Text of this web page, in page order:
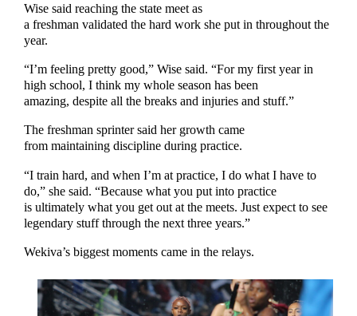
Wise said reaching the state meet as
a freshman validated the hard work she put in throughout the
year.
“I’m feeling pretty good,” Wise said. “For my first year in
high school, I think my whole season has been
amazing, despite all the breaks and injuries and stuff.”
The freshman sprinter said her growth came
from maintaining discipline during practice.
“I train hard, and when I’m at practice, I do what I have to
do,” she said. “Because what you put into practice
is ultimately what you get out at the meets. Just expect to see
legendary stuff through the next three years.”
Wekiva’s biggest moments came in the relays.